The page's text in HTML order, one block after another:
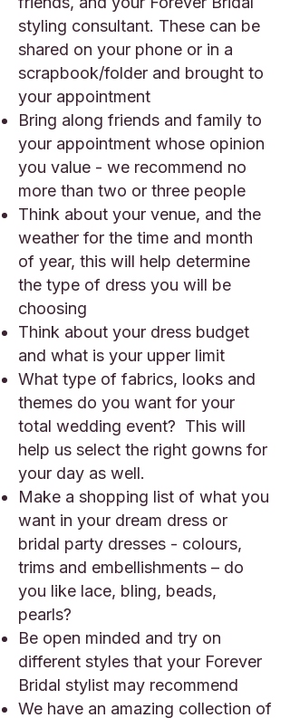
styling consultant. These can be
shared on your phone or in a
scrapbook/folder and brought to
your appointment
Bring along friends and family to
your appointment whose opinion
you value - we recommend no
more than two or three people
Think about your venue, and the
weather for the time and month
of year, this will help determine
the type of dress you will be
choosing
Think about your dress budget
and what is your upper limit
What type of fabrics, looks and
themes do you want for your
total wedding event? This will
help us select the right gowns for
your day as well.
Make a shopping list of what you
want in your dream dress or
bridal party dresses - colours,
trims and embellishments – do
you like lace, bling, beads,
pearls?
Be open minded and try on
different styles that your Forever
Bridal stylist may recommend
We have an amazing collection of